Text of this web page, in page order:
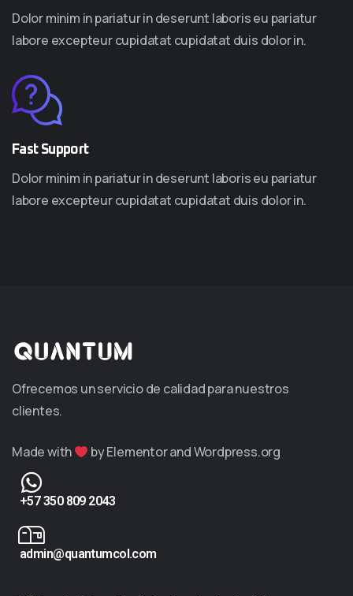
Dolor minim in pariatur in deserunt laboris eu pariatur
labore excepteur cupidatat cupidatat duis dolor in.
Fast Support
Dolor minim in pariatur in deserunt laboris eu pariatur
labore excepteur cupidatat cupidatat duis dolor in.
Ofrecemos un servicio de calidad para nuestros
clientes.
Made with by Elementor and Wordpress.org
+57 350 809 2043
admin@quantumcol.com